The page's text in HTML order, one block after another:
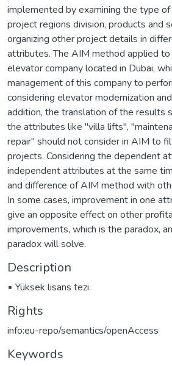
implemented by examining the type
project regions division, products and
organizing other project details in
attributes. The AIM method applied
elevator company located in Dubai,
management of this company to
considering elevator modernization
addition, the translation of the results
the attributes like "villa lifts",
repair" should not consider in AIM to
projects. Considering the dependent
independent attributes at the same
and difference of AIM method with
In some cases, improvement in one
give an opposite effect on other
improvements, which is the paradox,
paradox will solve.
Description
▪ Yüksek lisans tezi.
Rights
info:eu-repo/semantics/openAccess
Keywords